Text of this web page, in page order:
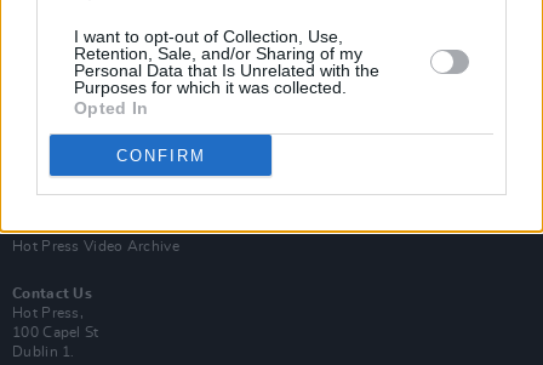
I want to opt-out of Collection, Use,
Retention, Sale, and/or Sharing of my
Personal Data that Is Unrelated with the
Purposes for which it was collected.
Opted In
CONFIRM
Van Morrison Project
Up Close and Personal
Rapid Fire
Now We’re Talking
Hot Press Video Archive
Contact Us
Hot Press,
100 Capel St
Dublin 1.